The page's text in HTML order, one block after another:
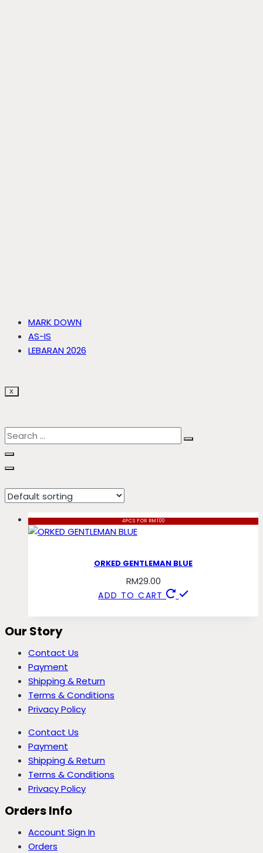
MARK DOWN
AS-IS
LEBARAN 2026
X
gentleman
4PCS FOR RM100
ORKED GENTLEMAN BLUE
RM29.00
ADD TO CART
Our Story
Contact Us
Payment
Shipping & Return
Terms & Conditions
Privacy Policy
Contact Us
Payment
Shipping & Return
Terms & Conditions
Privacy Policy
Orders Info
Account Sign In
Orders